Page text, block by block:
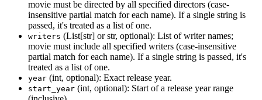
movie must be directed by all specified directors (case-
insensitive partial match for each name). If a single string is
passed, it's treated as a list of one.
writers (List[str] or str, optional): List of writer names;
movie must include all specified writers (case-insensitive
partial match for each name). If a single string is passed, it's
treated as a list of one.
year (int, optional): Exact release year.
start_year (int, optional): Start of a release year range